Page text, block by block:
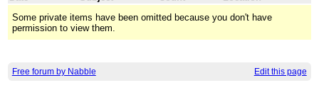
Some private items have been omitted because you don't have
permission to view them.
Free forum by Nabble Edit this page